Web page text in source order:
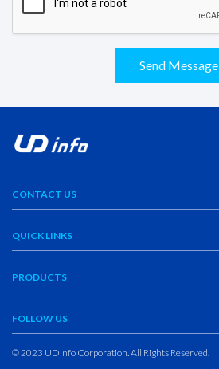
Send Message
CONTACT US
QUICK LINKS
PRODUCTS
FOLLOW US
© 2023 UDinfo Corporation. All Rights Reserved.